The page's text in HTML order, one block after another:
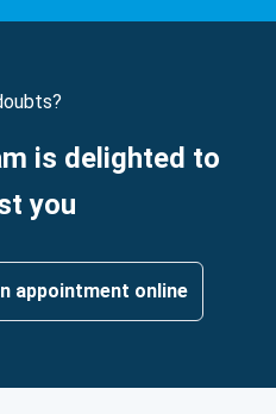
is delighted to
you
appointment online